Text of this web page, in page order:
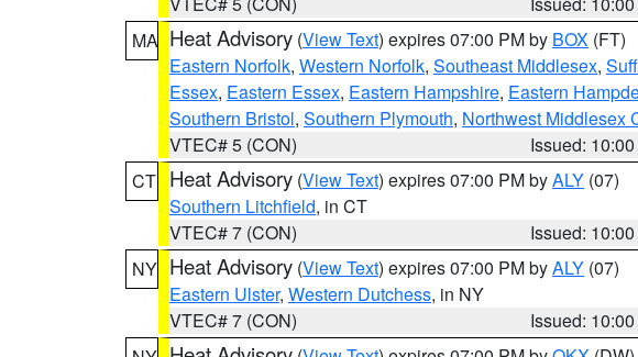
MA Heat Advisory (View Text) expires 07:00 PM by BOX (FT)
Eastern Norfolk, Western Norfolk, Southeast Middlesex,
Essex, Eastern Essex, Eastern Hampshire, Eastern
Southern Bristol, Southern Plymouth, Northwest Middlesex
VTEC# 5 (CON)
Issued:
CT Heat Advisory (View Text) expires 07:00 PM byALY (07)
Southern Litchfield, in CT
VTEC# 7 (CON)
Issued:
NY Heat Advisory (View Text) expires 07:00 PM byALY (07)
Eastern Ulster, Western Dutchess, in NY
VTEC# 7 (CON)
Issued: